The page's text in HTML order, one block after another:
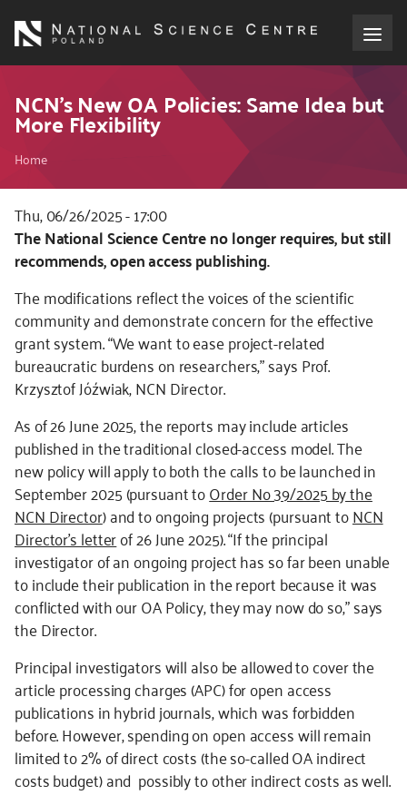
main
About the NCN
Funding
International cooperation
Media
NCN Award
Contact
NCN’s New OA Policies: Same Idea but
More Flexibility
Breadcrumb
Home
Thu, 06/26/2025 - 17:00
Kod
CSS
JS
The National Science Centre no longer requires, but still
recommends, open access publishing.
The modifications reflect the voices of the scientific
community and demonstrate concern for the effective
grant system. “We want to ease project-related
bureaucratic burdens on researchers,” says Prof.
Krzysztof Jóźwiak, NCN Director.
As of 26 June 2025, the reports may include articles
published in the traditional closed-access model. The
new policy will apply to both the calls to be launched in
September 2025 (pursuant toOrder No 39/2025 by the
NCN Director) and to ongoing projects (pursuant toNCN
Director’s letterof 26 June 2025). “If the principal
investigator of an ongoing project has so far been unable
to include their publication in the report because it was
conflicted with our OA Policy, they may now do so,” says
the Director.
Principal investigators will also be allowed to cover the
article processing charges (APC) for open access
publications in hybrid journals, which was forbidden
before. However, spending on open access will remain
limited to 2% of direct costs (the so-called OA indirect
costs budget) and possibly to other indirect costs as well.